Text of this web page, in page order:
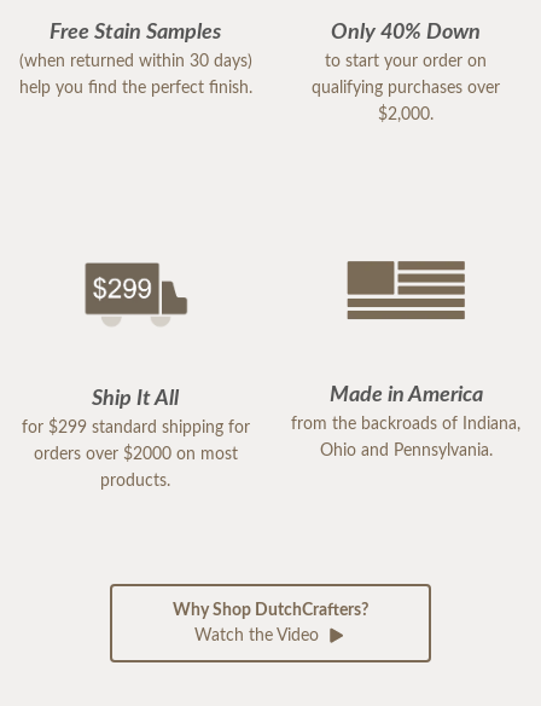
Free Stain Samples
(when returned within 30 days)
help you find the perfect finish.
Only 40% Down
to start your order on
qualifying purchases over
$2,000.
Ship It All
for $299 standard shipping for
orders over $2000 on most
products.
Made in America
from the backroads of Indiana,
Ohio and Pennsylvania.
Why Shop DutchCrafters?
Watch the Video